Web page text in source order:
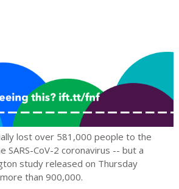
lost over 581,000 people to the
SARS-CoV-2 coronavirus -- but a
study released on Thursday
than 900,000.